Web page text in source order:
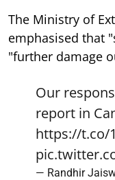
The Ministry of
emphasised that
"further damage
Our
report in
https://t.co/
— Randhir